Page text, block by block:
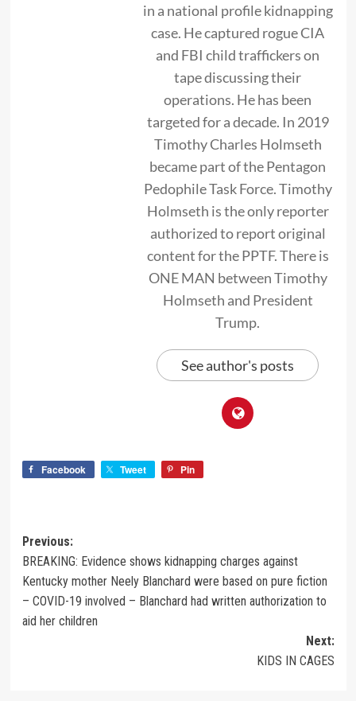
in a national profile kidnapping
case. He captured rogue CIA
and FBI child traffickers on
tape discussing their
operations. He has been
targeted for a decade. In 2019
Timothy Charles Holmseth
became part of the Pentagon
Pedophile Task Force. Timothy
Holmseth is the only reporter
authorized to report original
content for the PPTF. There is
ONE MAN between Timothy
Holmseth and President
Trump.
See author's posts
Facebook Tweet Pin
Previous:
BREAKING: Evidence shows kidnapping charges against
Kentucky mother Neely Blanchard were based on pure fiction
– COVID-19 involved – Blanchard had written authorization to
aid her children
Next:
KIDS IN CAGES